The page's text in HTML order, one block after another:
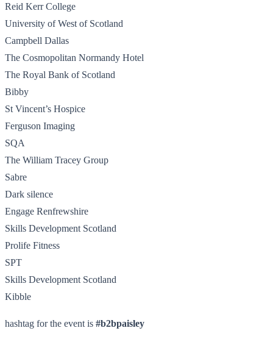
Reid Kerr College
University of West of Scotland
Campbell Dallas
The Cosmopolitan Normandy Hotel
The Royal Bank of Scotland
Bibby
St Vincent’s Hospice
Ferguson Imaging
SQA
The William Tracey Group
Sabre
Dark silence
Engage Renfrewshire
Skills Development Scotland
Prolife Fitness
SPT
Skills Development Scotland
Kibble
hashtag for the event is #b2bpaisley